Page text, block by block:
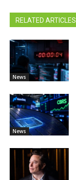
RELATED ARTICLES
News
News